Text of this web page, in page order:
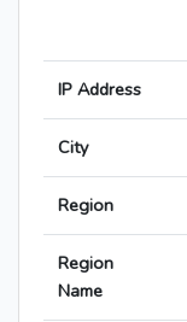
IP Address
City
Region
Region
Name